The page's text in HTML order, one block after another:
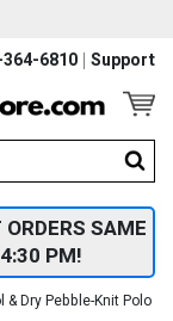
6810 Support
SAME
PM!
Dry Pebble-Knit Polo